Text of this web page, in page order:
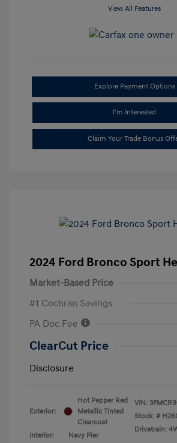
View All Features
Explore Payment Options
I'm Interested
Claim Your Trade Bonus
2024 Ford Bronco Sport
Market-Based Price
#1 Cochran Savings
PA Doc Fee
ClearCut Price
Disclosure
Exterior:
Hot Pepper Red
Metallic Tinted
Clearcoat
Interior:
Navy Pier
VIN:
Stock: #
Drivetrain: